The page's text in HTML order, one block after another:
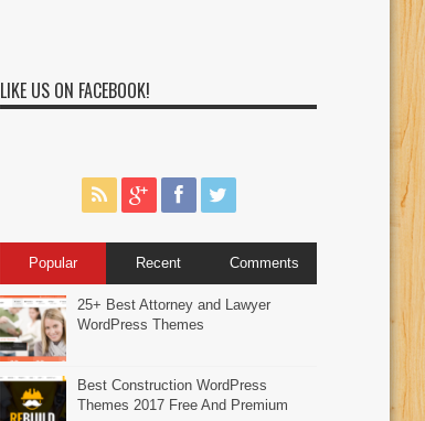
LIKE US ON FACEBOOK!
Popular Recent Comments
25+ Best Attorney and Lawyer
WordPress Themes
Best Construction WordPress
Themes 2017 Free And Premium